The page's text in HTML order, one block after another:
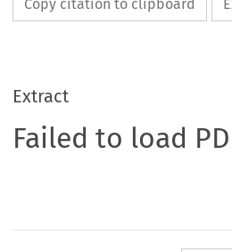
Copy citation to clipboard
Extract
Failed to load